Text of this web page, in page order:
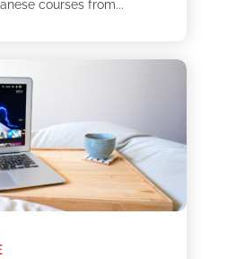
courses from...